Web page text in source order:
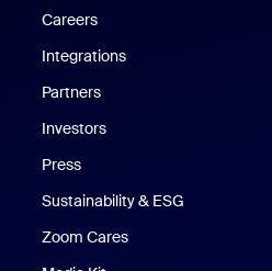
Careers
Integrations
Partners
Investors
Press
Sustainability & ESG
Zoom Cares